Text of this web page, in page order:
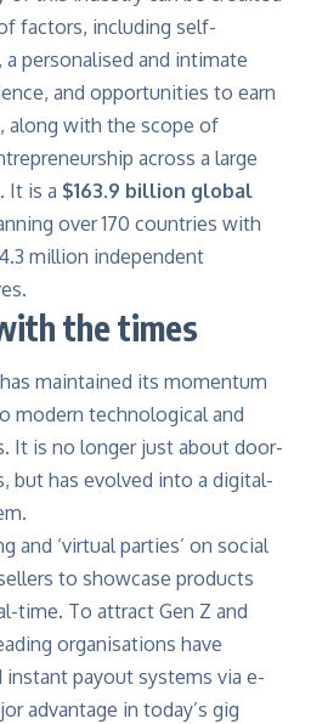
factors, including self-
personalised and intimate
and opportunities to earn
along with the scope of
across a large
It is a $163.9 billion global
over 170 countries with
million independent
the times
maintained its momentum
modern technological and
It is no longer just about door-
but has evolved into a digital-
and ‘virtual parties’ on social
to showcase products
time. To attract Gen Z and
organisations have
instant payout systems via e-
advantage in today’s gig